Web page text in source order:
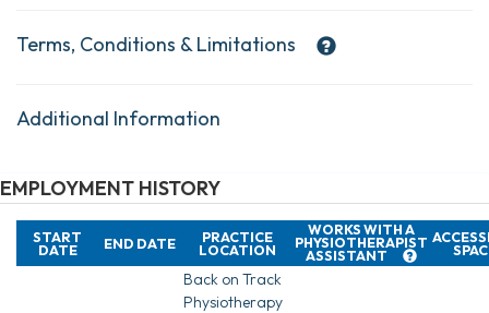
Terms, Conditions & Limitations
Additional Information
EMPLOYMENT HISTORY
START
DATE END DATE PRACTICE
LOCATION
WORKS WITH A
PHYSIOTHERAPIST
ASSISTANT
Back on Track
Physiotherapy